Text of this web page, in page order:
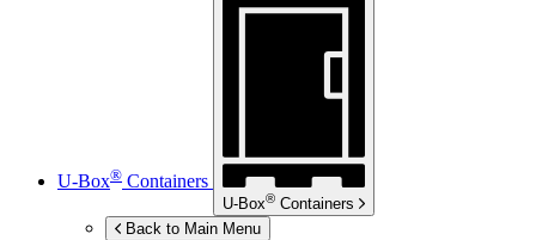
U-Box® Containers
U-Box® Containers
Back to Main Menu